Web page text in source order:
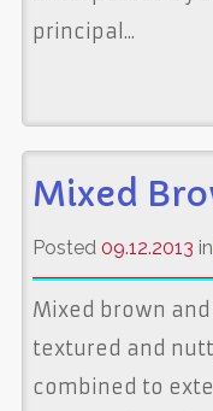
principal...
Mixed
Posted 09.12.2013 in
Mixed brown
textured and
combined to